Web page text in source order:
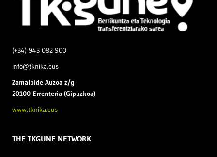
(+34) 943 082 900
info@tknika.eus
Zamalbide Auzoa z/g
20100 Errenteria (Gipuzkoa)
www.tknika.eus
THE TKGUNE NETWORK